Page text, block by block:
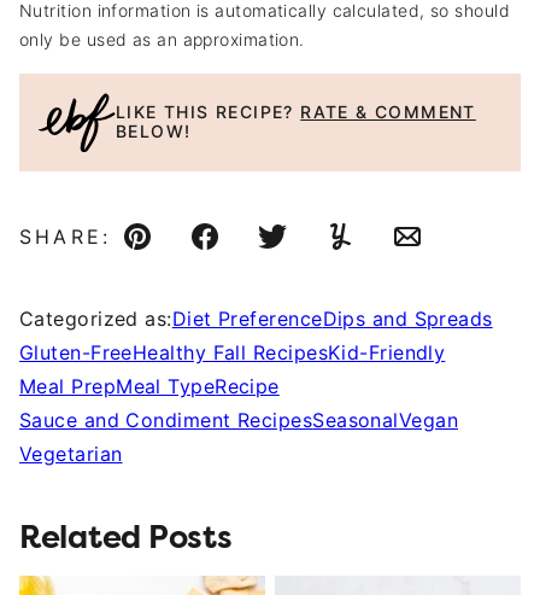
Nutrition information is automatically calculated, so should
only be used as an approximation.
LIKE THIS RECIPE? RATE & COMMENT
BELOW!
SHARE:
Pin FacebookTweetYummlyEmail
Categorized as:Diet PreferenceDips and Spreads
Gluten-FreeHealthy Fall RecipesKid-Friendly
Meal PrepMeal TypeRecipe
Sauce and Condiment RecipesSeasonalVegan
Vegetarian
Related Posts